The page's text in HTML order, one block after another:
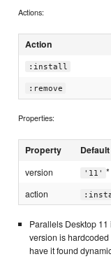
Actions:
Action
:install
:remove
Properties:
Property Default
version '11' *
action
Parallels Desktop
version is
have it found